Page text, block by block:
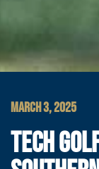
MARCH 3, 2025
TECH